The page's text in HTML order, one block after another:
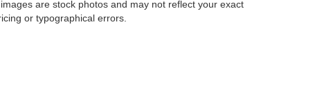
are stock photos and may not reflect your exact
or typographical errors.